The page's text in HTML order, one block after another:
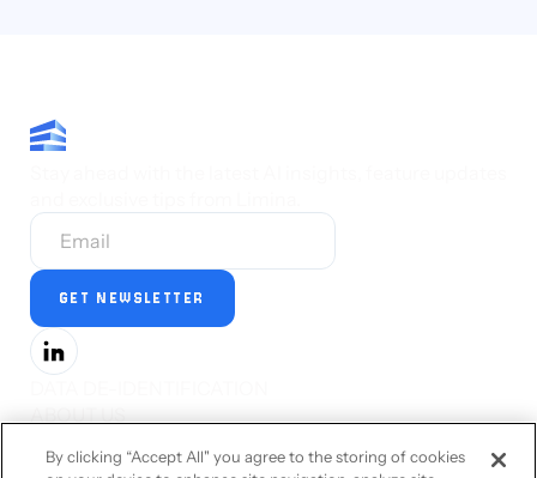
ABOUT US
CAREERS
By clicking “Accept All" you agree to the storing of cookies